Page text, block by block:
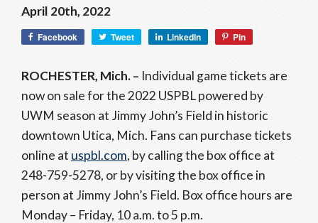
April 20th, 2022
Facebook Tweet LinkedIn Pin
ROCHESTER, Mich. – Individual game tickets are
now on sale for the 2022 USPBL powered by
UWM season at Jimmy John’s Field in historic
downtown Utica, Mich. Fans can purchase tickets
online at uspbl.com, by calling the box office at
248-759-5278, or by visiting the box office in
person at Jimmy John’s Field. Box office hours are
Monday – Friday, 10 a.m. to 5 p.m.